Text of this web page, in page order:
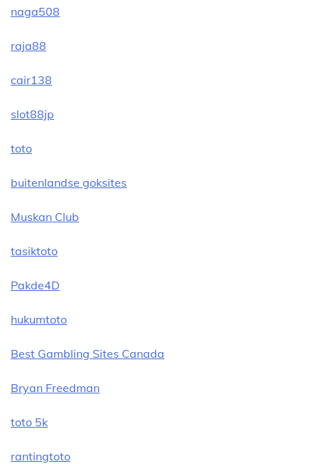
naga508
raja88
cair138
slot88jp
toto
buitenlandse goksites
Muskan Club
tasiktoto
Pakde4D
hukumtoto
Best Gambling Sites Canada
Bryan Freedman
toto 5k
rantingtoto